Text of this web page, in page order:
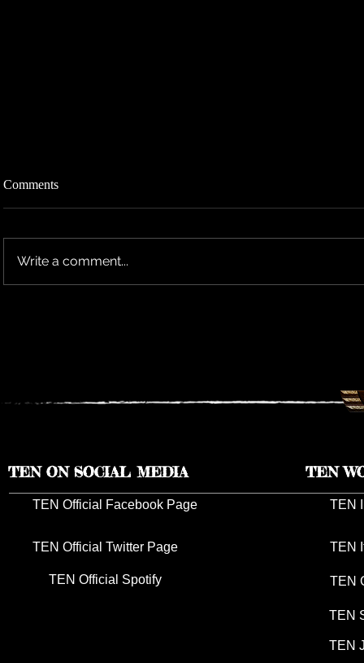
Comments
Write a comment...
TEN ON SOCIAL MEDIA TEN
TEN Official Facebook Page
TEN Official Twitter Page
TEN Official Spotify
TEN
TEN
TEN
TEN
TEN